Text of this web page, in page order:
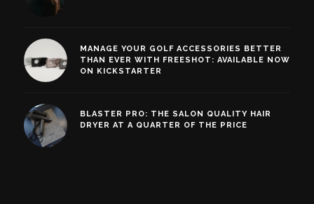
MANAGE YOUR GOLF ACCESSORIES BETTER
THAN EVER WITH FREESHOT: AVAILABLE NOW
ON KICKSTARTER
BLASTER PRO: THE SALON QUALITY HAIR
DRYER AT A QUARTER OF THE PRICE